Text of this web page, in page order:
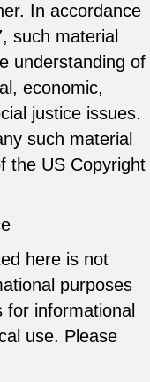
In accordance
such material
understanding of
economic,
justice issues.
such material
the US Copyright
here is not
purposes
for informational
use. Please